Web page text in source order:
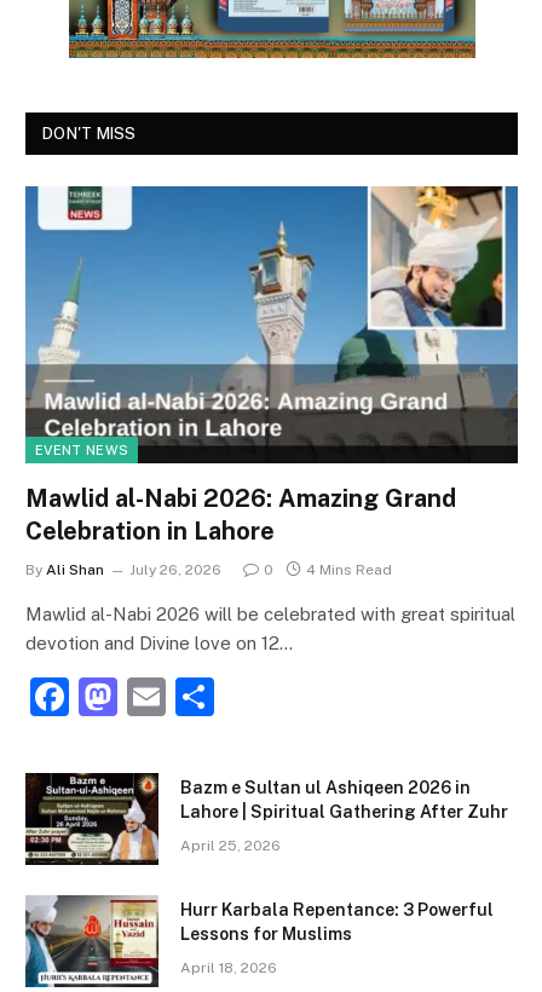
DON'T MISS
EVENT NEWS
Mawlid al-Nabi 2026: Amazing Grand
Celebration in Lahore
By Ali Shan July 26, 2026 0 4 Mins Read
Mawlid al-Nabi 2026 will be celebrated with great spiritual
devotion and Divine love on 12…
F
c
e
b
o
o
k
M
st
o
d
o
n
E
ai ar
e
Bazm e Sultan ul Ashiqeen 2026 in
Lahore | Spiritual Gathering After Zuhr
April 25, 2026
Hurr Karbala Repentance: 3 Powerful
Lessons for Muslims
April 18, 2026